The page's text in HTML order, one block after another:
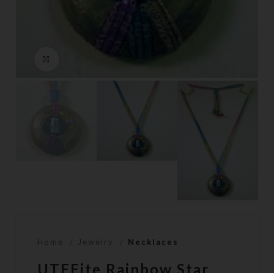
Click to enlarge
Home Jewelry Necklaces
UTEEite Rainbow Star